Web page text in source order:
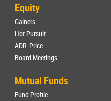
Equity
Gainers
Hot Pursuit
ADR-Price
Board Meetings
Mutual Funds
Fund Profile